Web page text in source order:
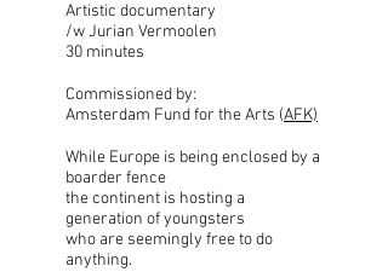
Artistic documentary
/w Jurian Vermoolen
30 minutes
Commissioned by:
Amsterdam Fund for the Arts (AFK)
While Europe is being enclosed by a
boarder fence
the continent is hosting a
generation of youngsters
who are seemingly free to do
anything.